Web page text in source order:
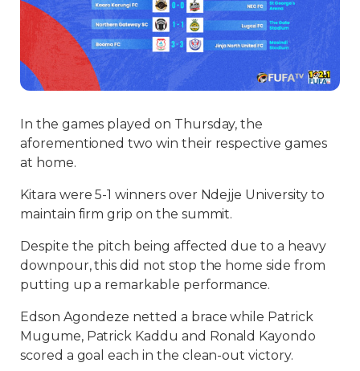
In the games played on Thursday, the
aforementioned two win their respective games
at home.
Kitara were 5-1 winners over Ndejje University to
maintain firm grip on the summit.
Despite the pitch being affected due to a heavy
downpour, this did not stop the home side from
putting up a remarkable performance.
Edson Agondeze netted a brace while Patrick
Mugume, Patrick Kaddu and Ronald Kayondo
scored a goal each in the clean-out victory.